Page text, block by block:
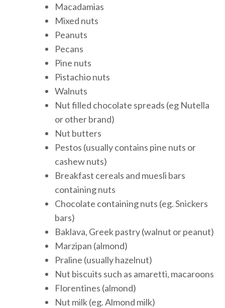
Macadamias
Mixed nuts
Peanuts
Pecans
Pine nuts
Pistachio nuts
Walnuts
Nut filled chocolate spreads (eg Nutella
or other brand)
Nut butters
Pestos (usually contains pine nuts or
cashew nuts)
Breakfast cereals and muesli bars
containing nuts
Chocolate containing nuts (eg. Snickers
bars)
Baklava, Greek pastry (walnut or peanut)
Marzipan (almond)
Praline (usually hazelnut)
Nut biscuits such as amaretti, macaroons
Florentines (almond)
Nut milk (eg. Almond milk)